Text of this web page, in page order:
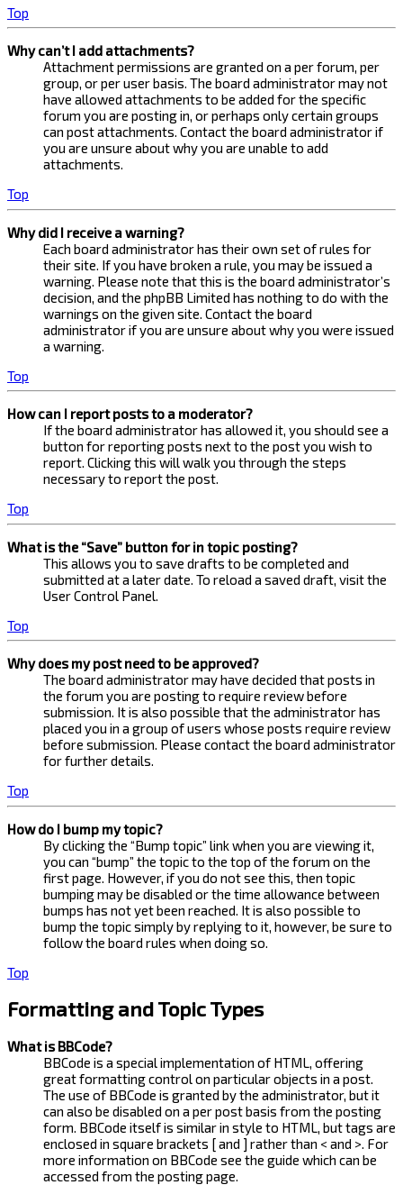
Top
Why can’t I add attachments?
Attachment permissions are granted on a per forum, per
group, or per user basis. The board administrator may not
have allowed attachments to be added for the specific
forum you are posting in, or perhaps only certain groups
can post attachments. Contact the board administrator if
you are unsure about why you are unable to add
attachments.
Top
Why did I receive a warning?
Each board administrator has their own set of rules for
their site. If you have broken a rule, you may be issued a
warning. Please note that this is the board administrator’s
decision, and the phpBB Limited has nothing to do with the
warnings on the given site. Contact the board
administrator if you are unsure about why you were issued
a warning.
Top
How can I report posts to a moderator?
If the board administrator has allowed it, you should see a
button for reporting posts next to the post you wish to
report. Clicking this will walk you through the steps
necessary to report the post.
Top
What is the “Save” button for in topic posting?
This allows you to save drafts to be completed and
submitted at a later date. To reload a saved draft, visit the
User Control Panel.
Top
Why does my post need to be approved?
The board administrator may have decided that posts in
the forum you are posting to require review before
submission. It is also possible that the administrator has
placed you in a group of users whose posts require review
before submission. Please contact the board administrator
for further details.
Top
How do I bump my topic?
By clicking the “Bump topic” link when you are viewing it,
you can “bump” the topic to the top of the forum on the
first page. However, if you do not see this, then topic
bumping may be disabled or the time allowance between
bumps has not yet been reached. It is also possible to
bump the topic simply by replying to it, however, be sure to
follow the board rules when doing so.
Top
Formatting and Topic Types
What is BBCode?
BBCode is a special implementation of HTML, offering
great formatting control on particular objects in a post.
The use of BBCode is granted by the administrator, but it
can also be disabled on a per post basis from the posting
form. BBCode itself is similar in style to HTML, but tags are
enclosed in square brackets [ and ] rather than < and >. For
more information on BBCode see the guide which can be
accessed from the posting page.